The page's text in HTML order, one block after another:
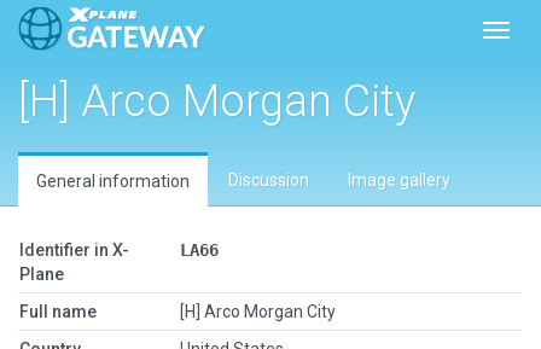
[H] Arco Morgan City
General information Discussion Image gallery
Identifier in X-
Plane
LA66
Full name
[H] Arco Morgan City